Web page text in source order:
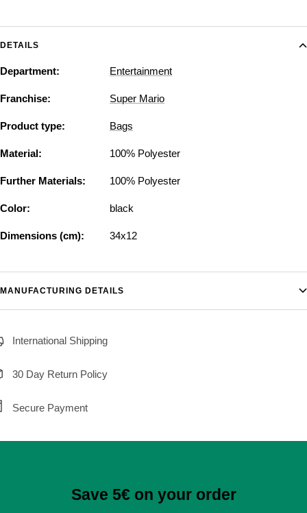
DETAILS
Department: Entertainment
Franchise: Super Mario
Product type: Bags
Material: 100% Polyester
Further Materials: 100% Polyester
Color: black
Dimensions (cm): 34x12
MANUFACTURING DETAILS
International Shipping
30 Day Return Policy
Secure Payment
Save 5€ on your order